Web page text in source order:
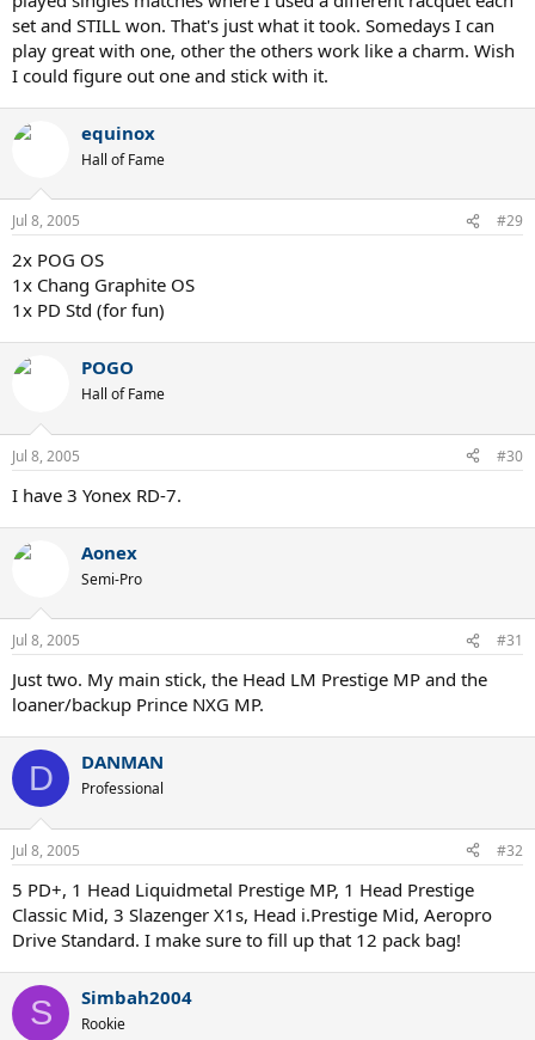
set and STILL won. That's just what it took. Somedays I can
play great with one, other the others work like a charm. Wish
I could figure out one and stick with it.
equinox
Hall of Fame
Jul 8, 2005 #29
2x POG OS
1x Chang Graphite OS
1x PD Std (for fun)
POGO
Hall of Fame
Jul 8, 2005 #30
I have 3 Yonex RD-7.
Aonex
Semi-Pro
Jul 8, 2005 #31
Just two. My main stick, the Head LM Prestige MP and the
loaner/backup Prince NXG MP.
D DANMAN
Professional
Jul 8, 2005 #32
5 PD+, 1 Head Liquidmetal Prestige MP, 1 Head Prestige
Classic Mid, 3 Slazenger X1s, Head i.Prestige Mid, Aeropro
Drive Standard. I make sure to fill up that 12 pack bag!
S Simbah2004
Rookie